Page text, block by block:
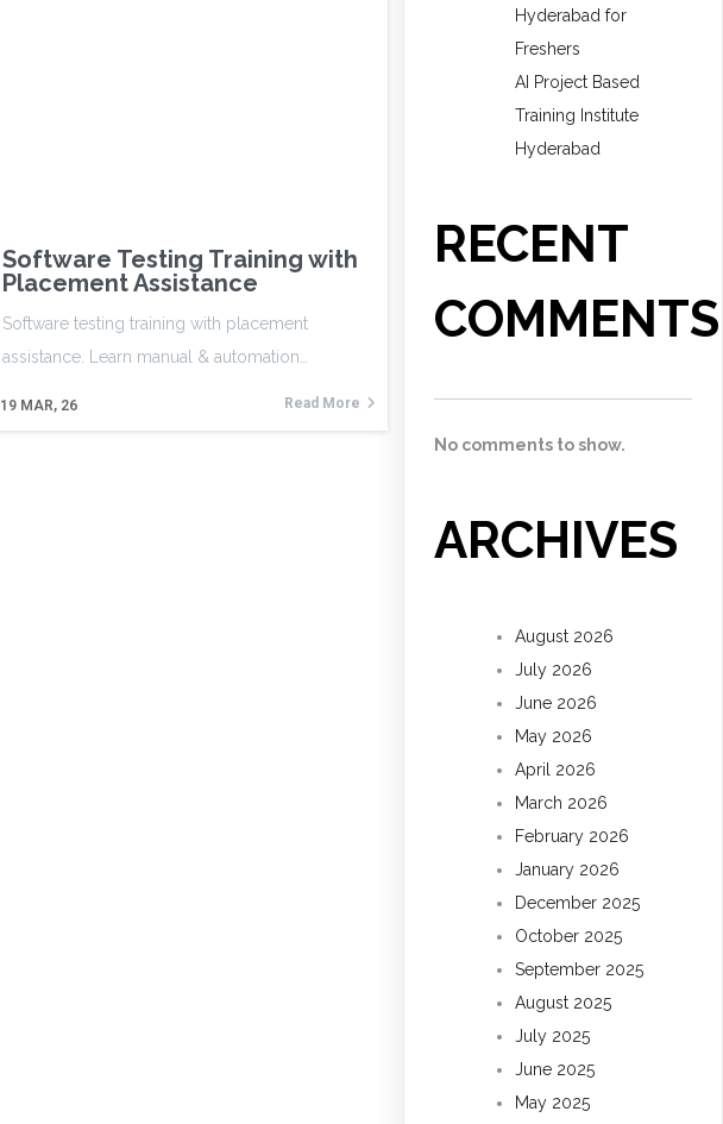
Software Testing Training with
Placement Assistance
19 MAR, 26
Software testing training with placement
assistance. Learn manual & automation…
Read More
Hyderabad for
Freshers
AI Project Based
Training Institute
Hyderabad
RECENT
COMMENTS
No comments to show.
ARCHIVES
August 2026
July 2026
June 2026
May 2026
April 2026
March 2026
February 2026
January 2026
December 2025
October 2025
September 2025
August 2025
July 2025
June 2025
May 2025